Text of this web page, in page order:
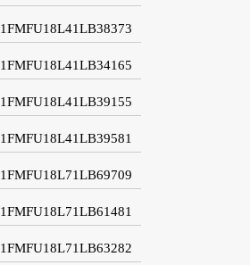
1FMFU18L41LB38373
1FMFU18L41LB34165
1FMFU18L41LB39155
1FMFU18L41LB39581
1FMFU18L71LB69709
1FMFU18L71LB61481
1FMFU18L71LB63282